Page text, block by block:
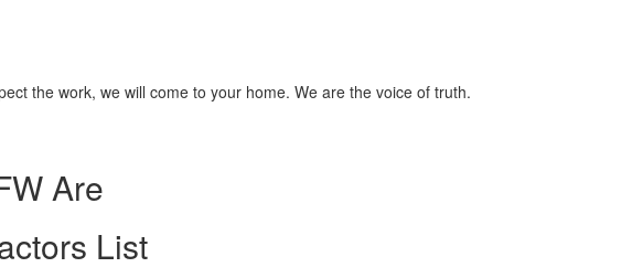
the work, we will come to your home. We are the voice of truth.
Are
List